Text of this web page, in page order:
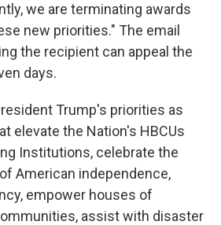
we are terminating awards
new priorities." The email
the recipient can appeal the
days.
Trump's priorities as
elevate the Nation's HBCUs
Institutions, celebrate the
American independence,
empower houses of
assist with disaster